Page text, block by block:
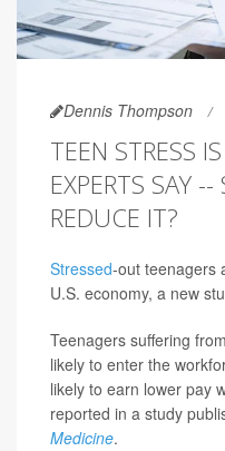
Dennis Thompson
TEEN STRESS
EXPERTS SAY
REDUCE IT?
Stressed-out teenagers
U.S. economy, a new
Teenagers suffering
likely to enter the
likely to earn lower pay
reported in a study
Medicine.